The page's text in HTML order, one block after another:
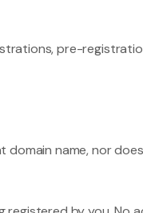
pre-
name, nor